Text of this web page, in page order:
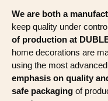
We are both a
keep quality under
of production at
home decorations are
using the most
emphasis on quality
safe packaging of